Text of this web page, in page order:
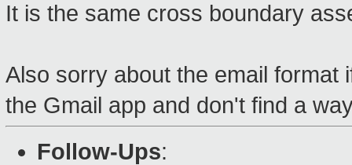
It is the same cross boundary
Also sorry about the email format
the Gmail app and don't find a
Follow-Ups: